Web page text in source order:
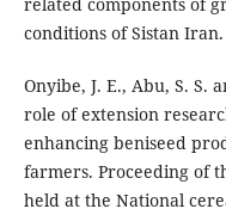
conditions of Sistan
Onyibe, J. E., Abu, S. S.
role of extension
enhancing beniseed
farmers. Proceeding of
held at the National